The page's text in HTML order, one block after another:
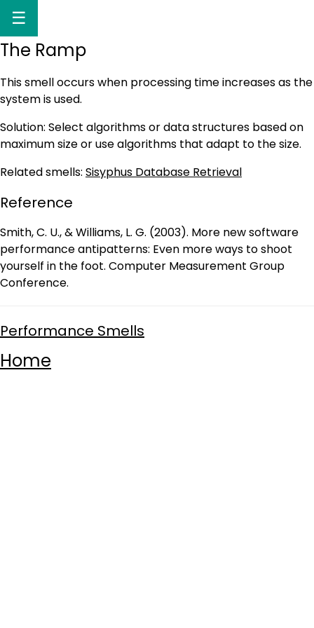
☰
The Ramp
This smell occurs when processing time increases as the
system is used.
Solution: Select algorithms or data structures based on
maximum size or use algorithms that adapt to the size.
Related smells: Sisyphus Database Retrieval
Reference
Smith, C. U., & Williams, L. G. (2003). More new software
performance antipatterns: Even more ways to shoot
yourself in the foot. Computer Measurement Group
Conference.
Performance Smells
Home